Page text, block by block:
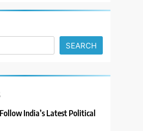
SEARCH
India’s Latest Political